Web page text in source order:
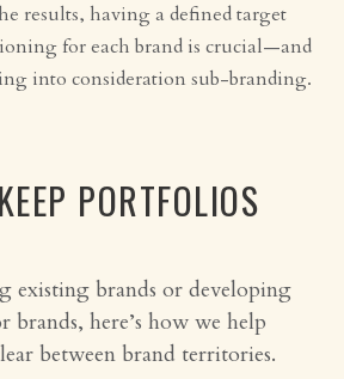
results, having a defined target
for each brand is crucial—and
into consideration sub-branding.
PORTFOLIOS
existing brands or developing
brands, here’s how we help
between brand territories.